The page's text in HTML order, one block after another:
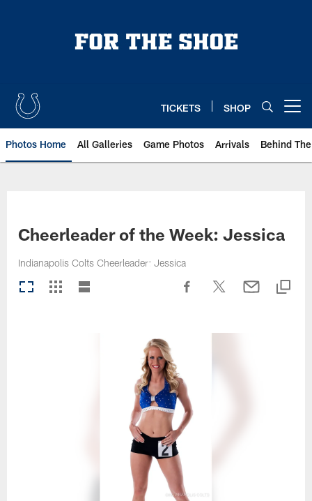
TICKETS SHOP
Photos Home All Galleries Game Photos Arrivals Behind
Cheerleader of the Week: Jessica
Indianapolis Colts Cheerleader: Jessica